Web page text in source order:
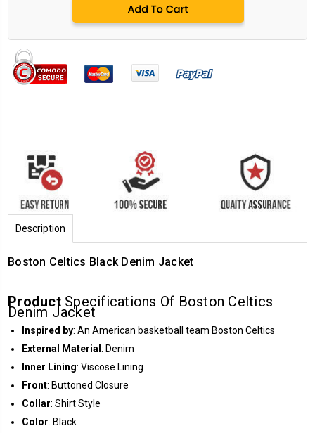
Description
Boston Celtics Black Denim Jacket
ProductSpecifications Of Boston Celtics
Denim Jacket
Inspired by: An American basketball team Boston Celtics
External Material: Denim
Inner Lining: Viscose Lining
Front: Buttoned Closure
Collar: Shirt Style
Color: Black